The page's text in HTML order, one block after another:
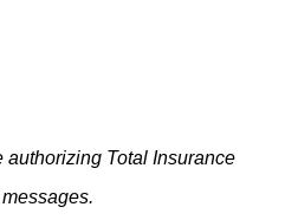
authorizing Total Insurance